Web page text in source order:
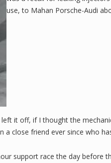
use, to Mahan Porsche-Audi
it off, if I thought the
a close friend ever since who
support race the day